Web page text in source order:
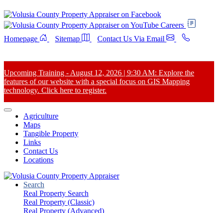
Careers
Homepage
Sitemap Contact Us Via Email
Upcoming Training - August 12, 2026 | 9:30 AM: Explore the
features of our website with a special focus on GIS Mapping
technology. Click here to register.
Agriculture
Maps
Tangible Property
Links
Contact Us
Locations
Search
Real Property Search
Real Property (Classic)
Real Property (Advanced)